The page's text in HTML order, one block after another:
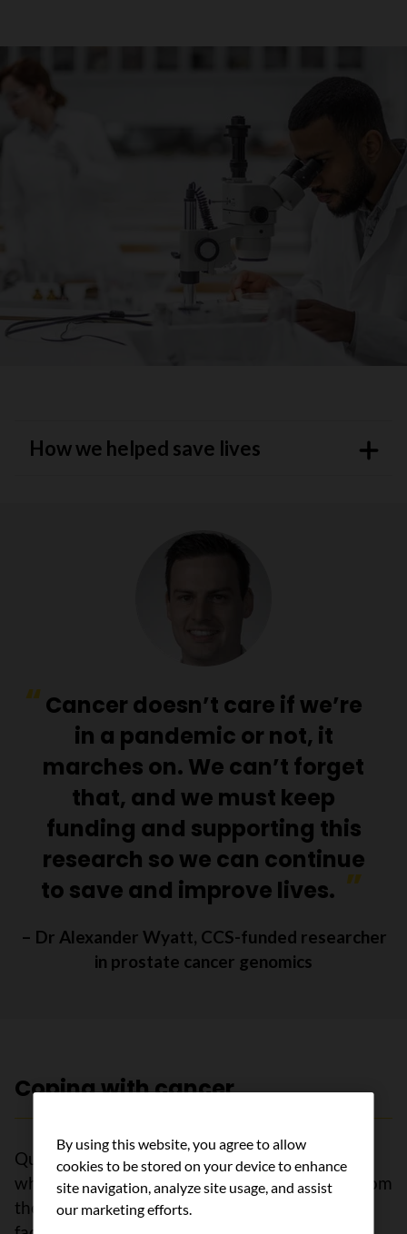
How we helped save lives
Cancer doesn’t care if we’re
in a pandemic or not, it
marches on. We can’t forget
that, and we must keep
funding and supporting this
research so we can continue
to save and improve lives.
– Dr Alexander Wyatt, CCS-funded researcher
in prostate cancer genomics
Coping with cancer
Quarantines and physical distancing measures,
while necessary, isolated people with cancer from
their support networks. We heard from people
By using this website, you agree to allow
cookies to be stored on your device to enhance
site navigation, analyze site usage, and assist
our marketing efforts.